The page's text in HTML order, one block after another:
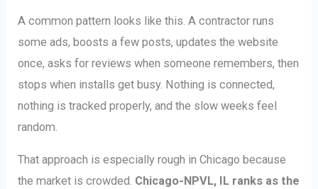
A common pattern looks like this. A contractor runs
some ads, boosts a few posts, updates the website
once, asks for reviews when someone remembers, then
stops when installs get busy. Nothing is connected,
nothing is tracked properly, and the slow weeks feel
random.
That approach is especially rough in Chicago because
the market is crowded. Chicago-NPVL, IL ranks as the